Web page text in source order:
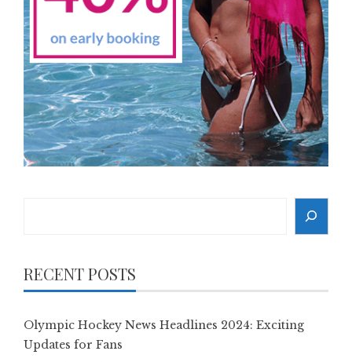
RECENT POSTS
Olympic Hockey News Headlines 2024: Exciting
Updates for Fans